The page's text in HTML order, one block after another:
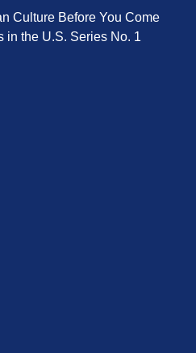
Culture Before You Come
in the U.S. Series No. 1